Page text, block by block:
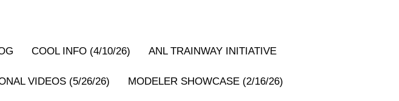
COOL INFO (4/10/26) ANL TRAINWAY INITIATIVE
VIDEOS (5/26/26) MODELER SHOWCASE (2/16/26)